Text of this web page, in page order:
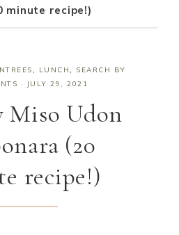
minute recipe!)
, LUNCH, SEARCH BY
· JULY 29, 2021
Miso Udon
(20
recipe!)